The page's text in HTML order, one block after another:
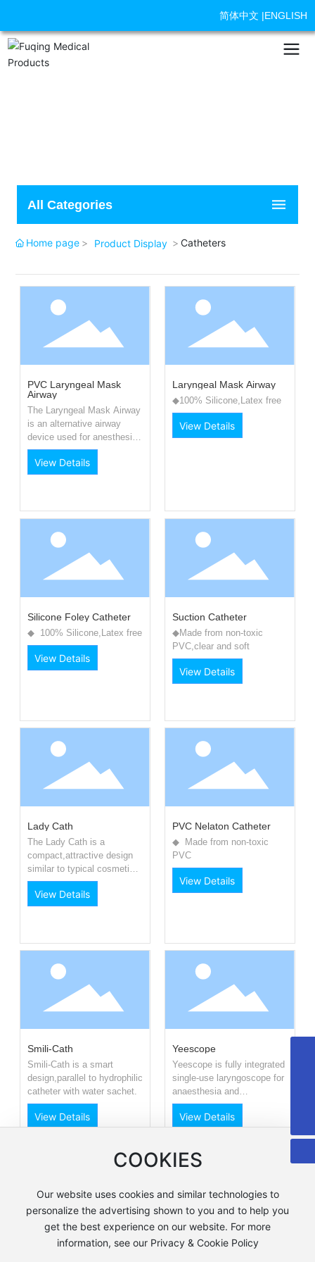
简体中文 |ENGLISH
All Categories
Home page Product Display Catheters
PVC Laryngeal Mask
Airway
The Laryngeal Mask Airway
is an alternative airway
device used for anesthesia
and airway support.
View Details
Laryngeal Mask Airway
◆100% Silicone,Latex free
View Details
Silicone Foley Catheter
◆ 100% Silicone,Latex free
View Details
Suction Catheter
◆Made from non-toxic
PVC,clear and soft
View Details
Lady Cath
The Lady Cath is a
compact,attractive design
similar to typical cosmetic
product.
View Details
PVC Nelaton Catheter
◆ Made from non-toxic
PVC
View Details
Smili-Cath
Smili-Cath is a smart
design,parallel to hydrophilic
catheter with water sachet.
View Details
Yeescope
Yeescope is fully integrated
single-use laryngoscope for
anaesthesia and
resuscitation.It is invented
byView Details
浙公网安备 33060202001077号
浙ICP备05081330号-1
Business License
COOKIES
Our website uses cookies and similar technologies to
personalize the advertising shown to you and to help you
get the best experience on our website. For more
information, see our Privacy & Cookie Policy
+8615958589331
info@fuqing-medical.com.cn
+86-575-88675000-890